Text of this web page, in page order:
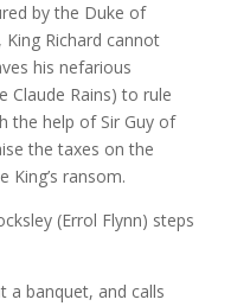
by the Duke of
Richard cannot
his nefarious
Claude Rains) to rule
the help of Sir Guy of
the taxes on the
King’s ransom.
(Errol Flynn) steps
a banquet, and calls